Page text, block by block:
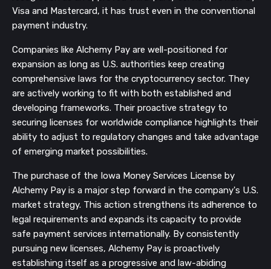
Visa and Mastercard, it has trust even in the conventional
payment industry.
Companies like Alchemy Pay are well-positioned for
expansion as long as U.S. authorities keep creating
comprehensive laws for the cryptocurrency sector. They
are actively working to fit with both established and
developing frameworks. Their proactive strategy to
securing licenses for worldwide compliance highlights their
ability to adjust to regulatory changes and take advantage
of emerging market possibilities.
The purchase of the Iowa Money Services License by
Alchemy Pay is a major step forward in the company's U.S.
market strategy. This action strengthens its adherence to
legal requirements and expands its capacity to provide
safe payment services internationally. By consistently
pursuing new licenses, Alchemy Pay is proactively
establishing itself as a progressive and law-abiding